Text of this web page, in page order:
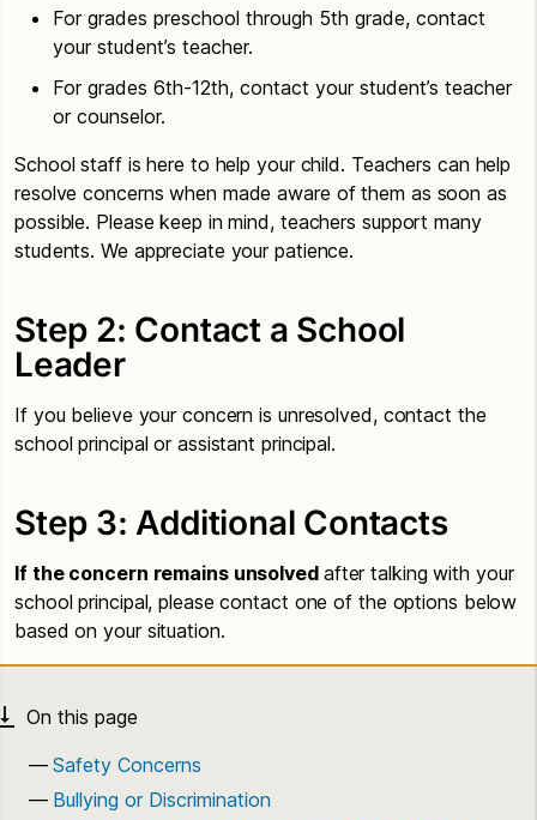
For grades preschool through 5th grade, contact
your student’s teacher.
For grades 6th-12th, contact your student’s teacher
or counselor.
School staff is here to help your child. Teachers can help
resolve concerns when made aware of them as soon as
possible. Please keep in mind, teachers support many
students. We appreciate your patience.
Step 2: Contact a School
Leader
If you believe your concern is unresolved, contact the
school principal or assistant principal.
Step 3: Additional Contacts
If the concern remains unsolved after talking with your
school principal, please contact one of the options below
based on your situation.
Safety Concerns
Bullying or Discrimination